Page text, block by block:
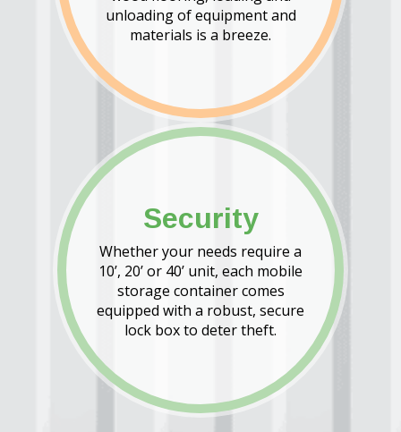
unloading of equipment and
materials is a breeze.
Security
Whether your needs require a
10’, 20’ or 40’ unit, each mobile
storage container comes
equipped with a robust, secure
lock box to deter theft.